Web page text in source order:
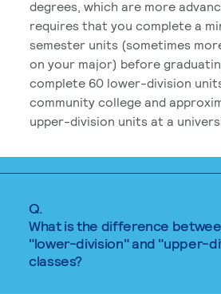
degrees, which are more
requires that you complete a
semester units (sometimes
on your major) before
complete 60 lower-division
community college and
upper-division units at a
Q.
What is the difference
"lower-division" and "upper-
classes?